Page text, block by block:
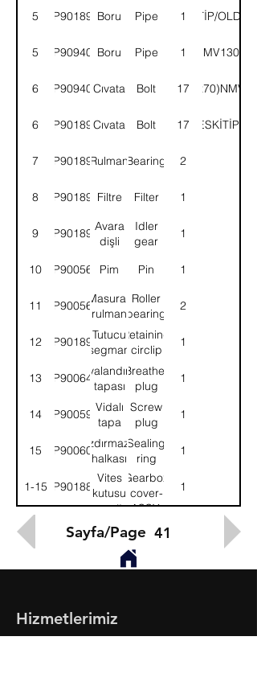
5 9P901891Boru Pipe 1
ESKİTİP/
5 9P909402Boru Pipe 1 NMV130E
6 9P909403Cıvata Bolt 17
6 9P901892Cıvata Bolt 17
(M10x65)ESKİTİP/
7 9P901893RulmanBearing 2
8 9P901894Filtre Filter 1
9 9P901895
Avara
dişli
Idler
gear
1
10 9P900565 Pim Pin 1
11 9P900564
Masuralı
rulman
Roller
bearing
2
12 9P901896
Tutucu
segman
Retaining
circlip
1
13 9P900640
Havalandırma
tapası
Breather
plug
1
14 9P900599
Vidalı
tapa
Screw
plug
1
15 9P900600
Sızdırmazlık
halkası
Sealing
ring
1
1-159P901886
Vites
kutusu
kapağı-
KMPL.
Gearbox
cover-
ASSY.
1
Sayfa/Page 41
Hizmetlerimiz